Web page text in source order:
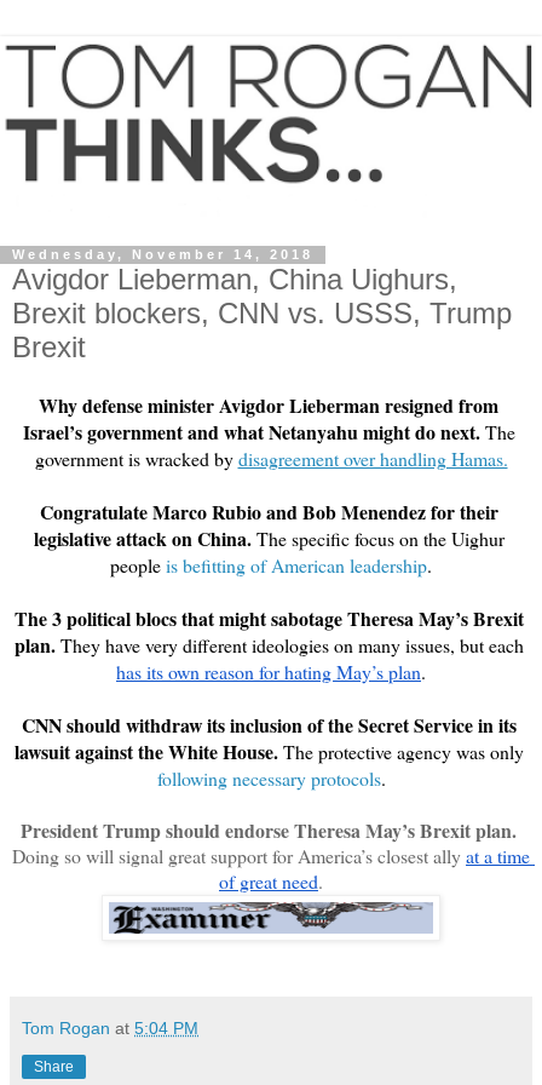
Wednesday, November 14, 2018
Avigdor Lieberman, China Uighurs,
Brexit blockers, CNN vs. USSS, Trump
Brexit
Why defense minister Avigdor Lieberman resigned from
Israel’s government and what Netanyahu might do next. The
government is wracked by disagreement over handling Hamas.
Congratulate Marco Rubio and Bob Menendez for their
legislative attack on China. The specific focus on the Uighur
people is befitting of American leadership.
The 3 political blocs that might sabotage Theresa May’s Brexit
plan.
They have very different ideologies on many issues, but each
has its own reason for hating May’s plan.
CNN should withdraw its inclusion of the Secret Service in its
lawsuit against the White House.
The protective agency was only
following necessary protocols.
President Trump should endorse Theresa May’s Brexit plan.
Doing so will signal great support for America’s closest ally at a time
of great need.
Tom Rogan at 5:04 PM
Share